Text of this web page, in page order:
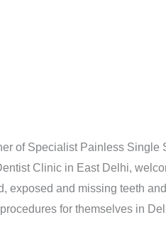
of Specialist Painless Single
Clinic in East Delhi,
exposed and missing teeth
for themselves in